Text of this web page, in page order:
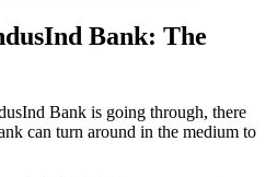
Bank: The
Bank is going through, there
can turn around in the medium to